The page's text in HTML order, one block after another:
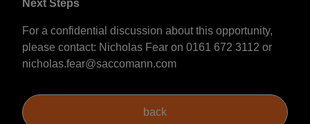
Next Steps
For a confidential discussion about this opportunity,
please contact: Nicholas Fear on 0161 672 3112 or
nicholas.fear@saccomann.com